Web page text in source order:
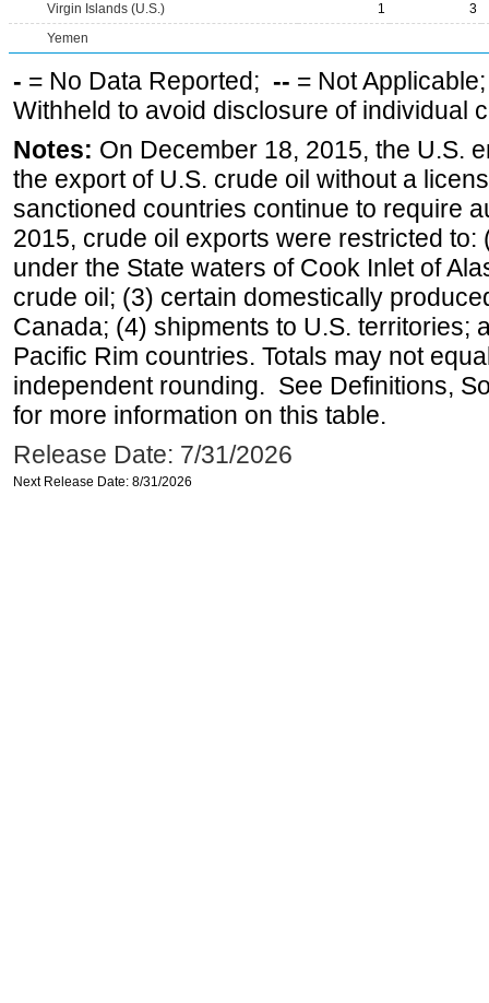
Virgin Islands (U.S.)
1
3
Yemen
- = No Data Reported; -- = Not
Withheld to avoid disclosure of individual
Notes: On December 18, 2015, the U.S.
the export of U.S. crude oil without a
sanctioned countries continue to require
2015, crude oil exports were restricted
under the State waters of Cook Inlet of
crude oil; (3) certain domestically
Canada; (4) shipments to U.S. territories;
Pacific Rim countries. Totals may not
independent rounding. See Definitions,
for more information on this table.
Release Date: 7/31/2026
Next Release Date: 8/31/2026